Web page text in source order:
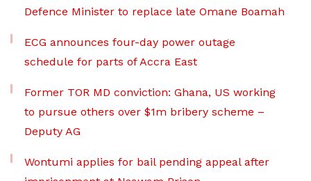
Defence Minister to replace late Omane Boamah
ECG announces four-day power outage
schedule for parts of Accra East
Former TOR MD conviction: Ghana, US working
to pursue others over $1m bribery scheme –
Deputy AG
Wontumi applies for bail pending appeal after